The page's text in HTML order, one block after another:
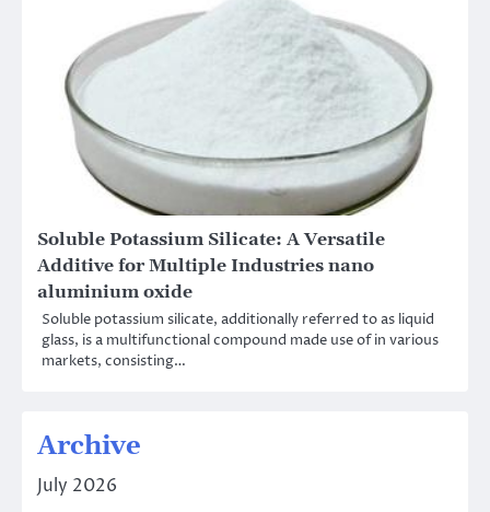
Soluble Potassium Silicate: A Versatile
Additive for Multiple Industries nano
aluminium oxide
Soluble potassium silicate, additionally referred to as liquid
glass, is a multifunctional compound made use of in various
markets, consisting…
Archive
July 2026